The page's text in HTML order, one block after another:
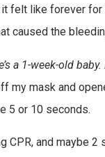
felt like forever for
caused the
a 1-week-old
my mask and
5 or 10 seconds.
CPR, and maybe 2